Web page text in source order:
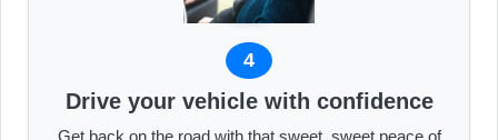
4
Drive your vehicle with confidence
Get back on the road with that sweet, sweet peace of